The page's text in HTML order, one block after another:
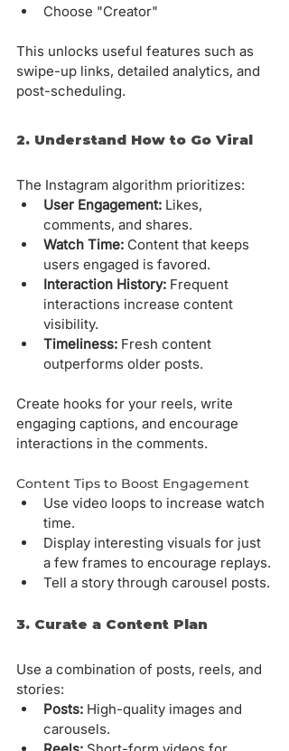
Choose "Creator"
This unlocks useful features such as
swipe-up links, detailed analytics, and
post-scheduling.
2. Understand How to Go Viral
The Instagram algorithm prioritizes:
User Engagement: Likes,
comments, and shares.
Watch Time: Content that keeps
users engaged is favored.
Interaction History: Frequent
interactions increase content
visibility.
Timeliness: Fresh content
outperforms older posts.
Create hooks for your reels, write
engaging captions, and encourage
interactions in the comments.
Content Tips to Boost Engagement
Use video loops to increase watch
time.
Display interesting visuals for just
a few frames to encourage replays.
Tell a story through carousel posts.
3. Curate a Content Plan
Use a combination of posts, reels, and
stories:
Posts: High-quality images and
carousels.